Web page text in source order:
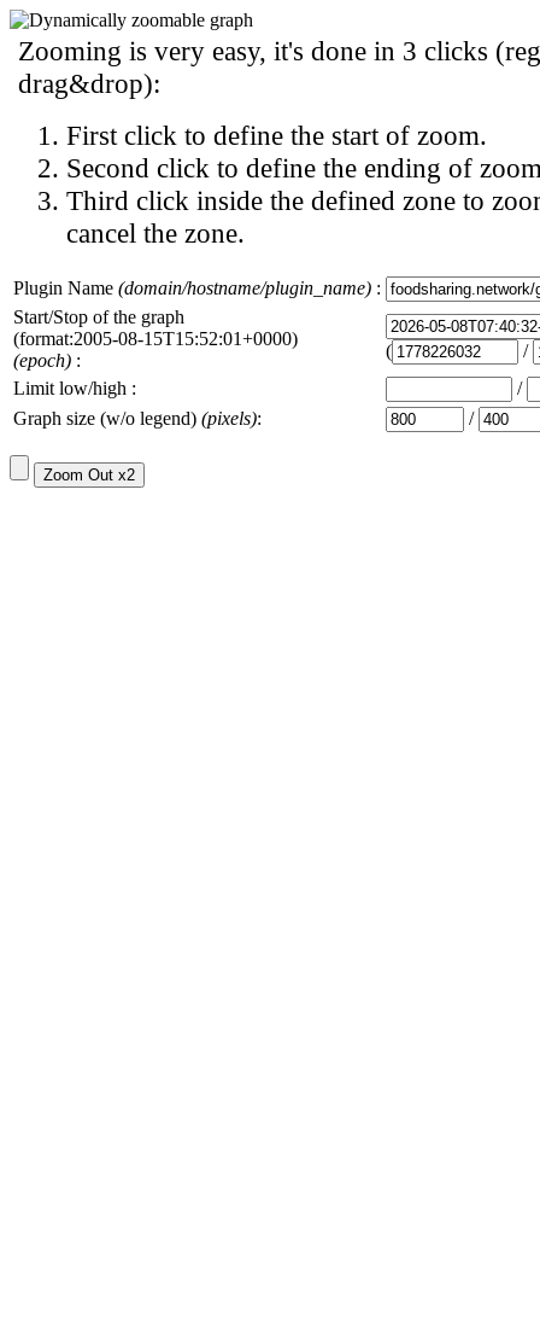
Zooming is very easy, it's done in 3 clicks
drag&drop):
First click to define the start of zoom.
Second click to define the ending of
Third click inside the defined zone to
cancel the zone.
Plugin Name (domain/hostname/plugin_name) :
Start/Stop of the graph
(format:2005-08-15T15:52:01+0000)
(epoch) : (
/
Limit low/high :
/
Graph size (w/o legend) (pixels): /